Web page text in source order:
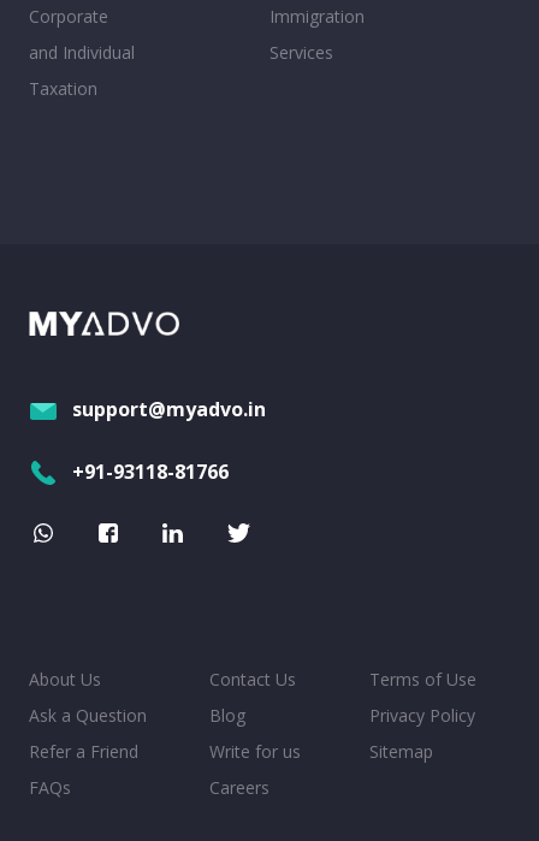
Corporate
and Individual
Taxation
Immigration
Services
support@myadvo.in
+91-93118-81766
About Us
Ask a Question
Refer a Friend
FAQs
Contact Us
Blog
Write for us
Careers
Terms of Use
Privacy Policy
Sitemap